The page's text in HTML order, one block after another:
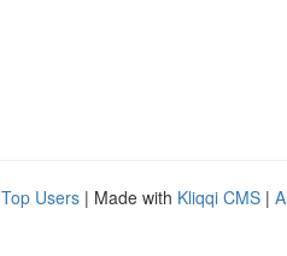
Top Users | Made with Kliqqi CMS |